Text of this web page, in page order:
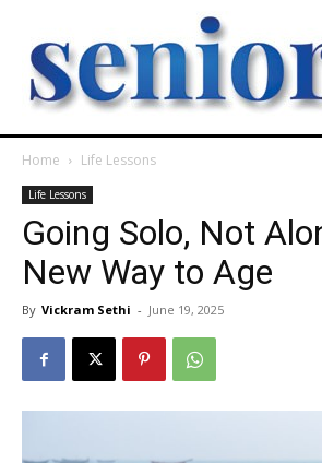
Home Life Lessons
Life Lessons
Going Solo, Not
New Way to Age
By Vickram Sethi - June 19, 2025